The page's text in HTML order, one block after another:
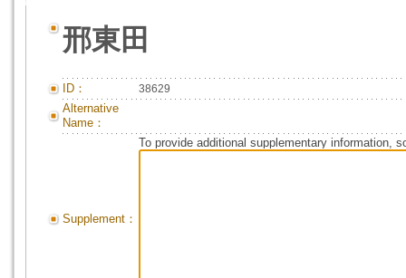
邢東田
ID： 38629
Alternative
Name：
Supplement：
To provide additional supplementary information,